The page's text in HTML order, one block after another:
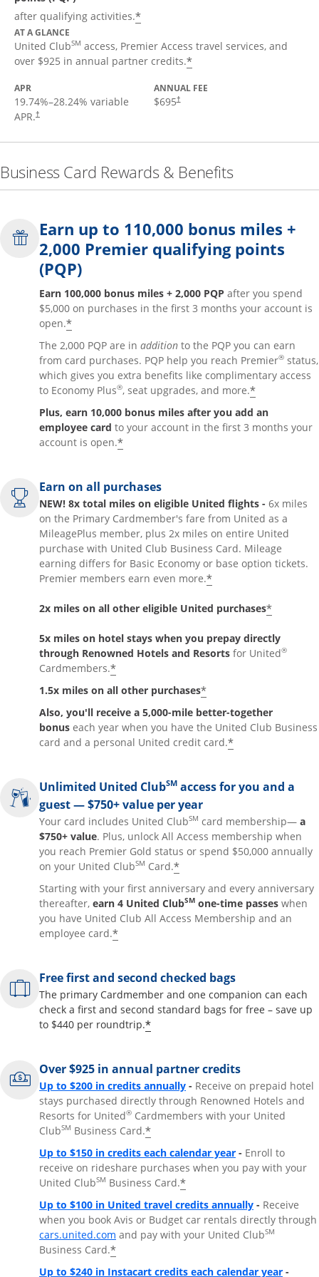
after qualifying activities.*
AT A GLANCE
United ClubSM access, Premier Access travel services, and
over $925 in annual partner credits.*
APR
19.74%–28.24% variable
APR.†
ANNUAL FEE
$695†
Business Card Rewards & Benefits
Earn up to 110,000 bonus miles +
2,000 Premier qualifying points
(PQP)
Earn 100,000 bonus miles + 2,000 PQP after you spend
$5,000 on purchases in the first 3 months your account is
open.*
The 2,000 PQP are in addition to the PQP you can earn
from card purchases. PQP help you reach Premier® status,
which gives you extra benefits like complimentary access
to Economy Plus®, seat upgrades, and more.*
Plus, earn 10,000 bonus miles after you add an
employee card to your account in the first 3 months your
account is open.*
Earn on all purchases
NEW! 8x total miles on eligible United flights - 6x miles
on the Primary Cardmember's fare from United as a
MileagePlus member, plus 2x miles on entire United
purchase with United Club Business Card. Mileage
earning differs for Basic Economy or base option tickets.
Premier members earn even more.*
2x miles on all other eligible United purchases*
5x miles on hotel stays when you prepay directly
through Renowned Hotels and Resorts for United®
Cardmembers.*
1.5x miles on all other purchases*
Also, you'll receive a 5,000-mile better-together
bonus each year when you have the United Club Business
card and a personal United credit card.*
Unlimited United ClubSM access for you and a
guest — $750+ value per year
Your card includes United ClubSM card membership— a
$750+ value. Plus, unlock All Access membership when
you reach Premier Gold status or spend $50,000 annually
on your United ClubSM Card.*
Starting with your first anniversary and every anniversary
thereafter, earn 4 United ClubSM one-time passes when
you have United Club All Access Membership and an
employee card.*
Free first and second checked bags
The primary Cardmember and one companion can each
check a first and second standard bags for free – save up
to $440 per roundtrip.*
Over $925 in annual partner credits
Up to $200 in credits annuallyOpens overlay
- Receive on prepaid hotel
stays purchased directly through Renowned Hotels and
Resorts for United® Cardmembers with your United
ClubSM Business Card.*
Up to $150 in credits each calendar yearOpens overlay
- Enroll to
receive on rideshare purchases when you pay with your
United ClubSM Business Card.*
Up to $100 in United travel credits annuallyOpens
- Receive
when you book Avis or Budget car rentals directly through
cars.united.com Opens overlay
and pay with your United ClubSM
Business Card.*
Up to $240 in Instacart credits each calendar yearOpens
-